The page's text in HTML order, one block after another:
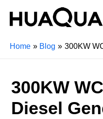
Home Blog 300KW
300KW
Diesel